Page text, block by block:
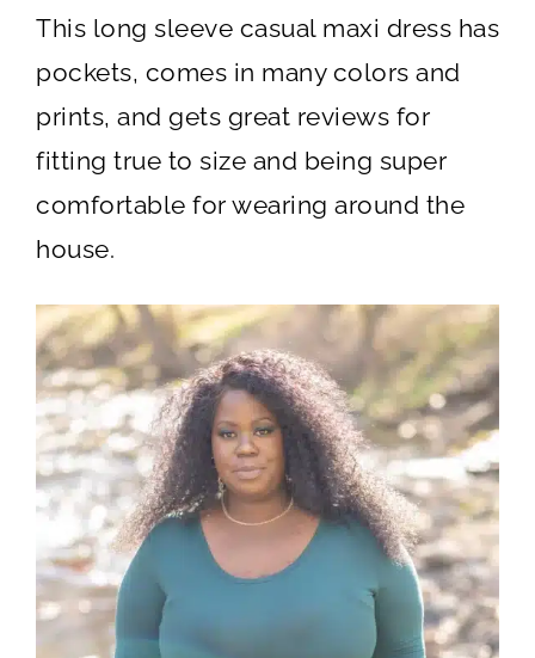
This long sleeve casual maxi dress has
pockets, comes in many colors and
prints, and gets great reviews for
fitting true to size and being super
comfortable for wearing around the
house.